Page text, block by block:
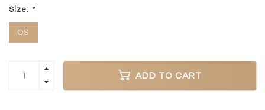
Size: *
OS
ADD TO CART